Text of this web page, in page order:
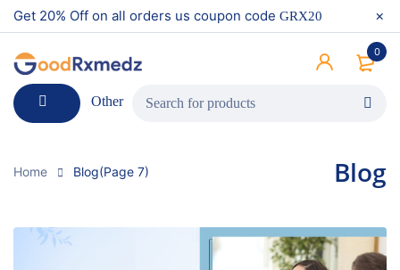
Get 20% Off on all orders us coupon code GRX20
0
Other
Home Blog(Page 7) Blog